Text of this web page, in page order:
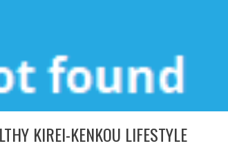
KIREI-KENKOU LIFESTYLE